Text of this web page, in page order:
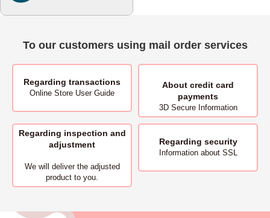
To our customers using mail order services
Regarding transactions
Online Store User Guide
About credit card
payments
3D Secure Information
Regarding inspection and
adjustment
We will deliver the adjusted
product to you.
Regarding security
Information about SSL